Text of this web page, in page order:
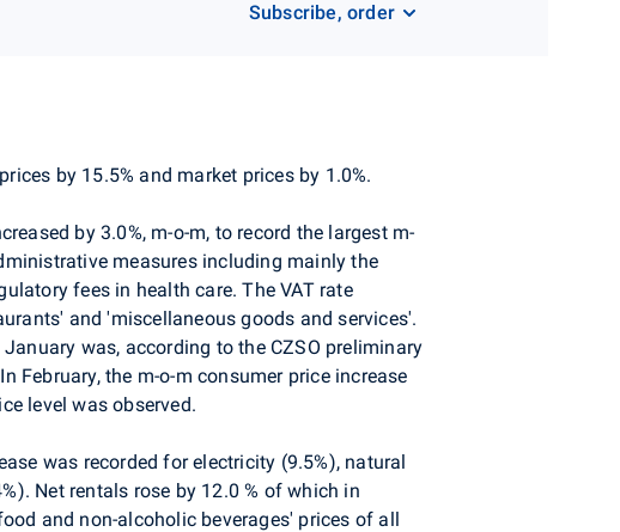
Subscribe, order
by 15.5% and market prices by 1.0%.
by 3.0%, m-o-m, to record the largest m-
measures including mainly the
fees in health care. The VAT rate
and 'miscellaneous goods and services'.
was, according to the CZSO preliminary
February, the m-o-m consumer price increase
level was observed.
was recorded for electricity (9.5%), natural
Net rentals rose by 12.0 % of which in
and non-alcoholic beverages' prices of all